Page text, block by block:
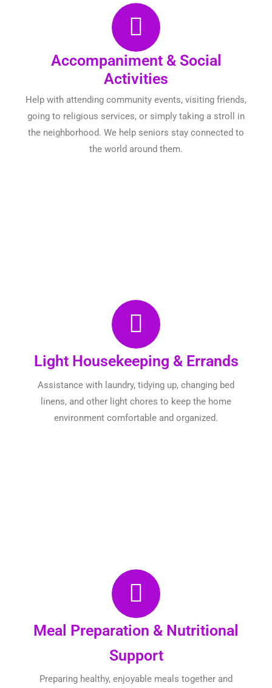
Accompaniment & Social
Activities
Help with attending community events, visiting friends,
going to religious services, or simply taking a stroll in
the neighborhood. We help seniors stay connected to
the world around them.
Light Housekeeping & Errands
Assistance with laundry, tidying up, changing bed
linens, and other light chores to keep the home
environment comfortable and organized.
Meal Preparation & Nutritional
Support
Preparing healthy, enjoyable meals together and